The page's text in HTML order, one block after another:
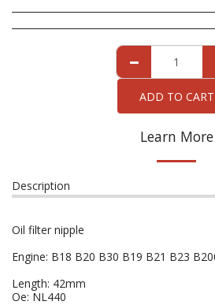
ADD TO CART
Learn More
Description
Oil filter nipple
Engine: B18 B20 B30 B19 B21 B23
Length: 42mm
Oe: NL440